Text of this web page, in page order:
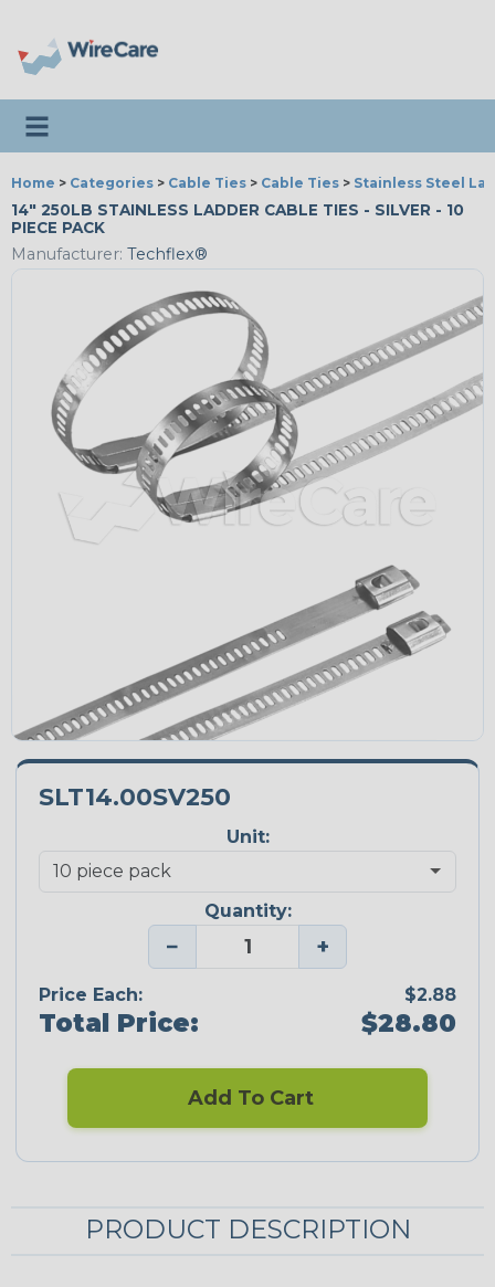
Toggle navigation
Home > Categories > Cable Ties > Cable Ties > Stainless Steel
14" 250LB STAINLESS LADDER CABLE TIES - SILVER - 10
PIECE PACK
Manufacturer: Techflex®
SLT14.00SV250
Unit:
Quantity:
− +
Price Each: $2.88
Total Price: $28.80
Add To Cart
PRODUCT DESCRIPTION